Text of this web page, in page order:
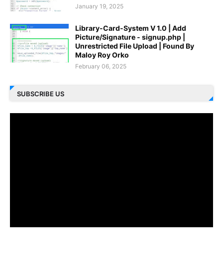
January 19, 2025
Library-Card-System V 1.0 | Add
Picture/Signature - signup.php |
Unrestricted File Upload | Found By
Maloy Roy Orko
February 06, 2025
SUBSCRIBE US